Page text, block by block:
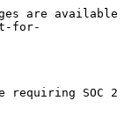
are available
for-
SOC 2